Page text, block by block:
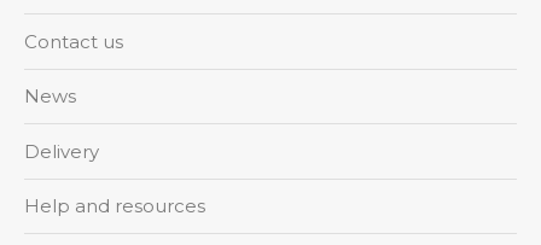
Contact us
News
Delivery
Help and resources